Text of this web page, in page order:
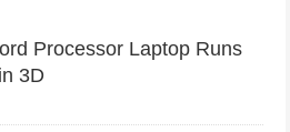
Processor Laptop Runs
3D